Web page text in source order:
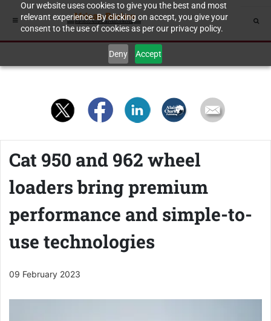
Our website uses cookies to give you the best and most
relevant experience. By clicking on accept, you give your
consent to the use of cookies as per our privacy policy.
Deny Accept
Cat 950 and 962 wheel
loaders bring premium
performance and simple-to-
use technologies
09 February 2023